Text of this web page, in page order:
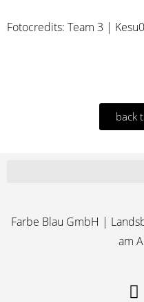
Fotocredits: Team 3 |
back
Farbe Blau GmbH |
am